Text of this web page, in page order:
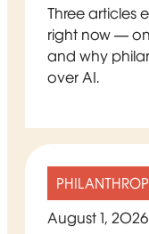
Three articles
right now —
and why
over AI.
August 1, 2026